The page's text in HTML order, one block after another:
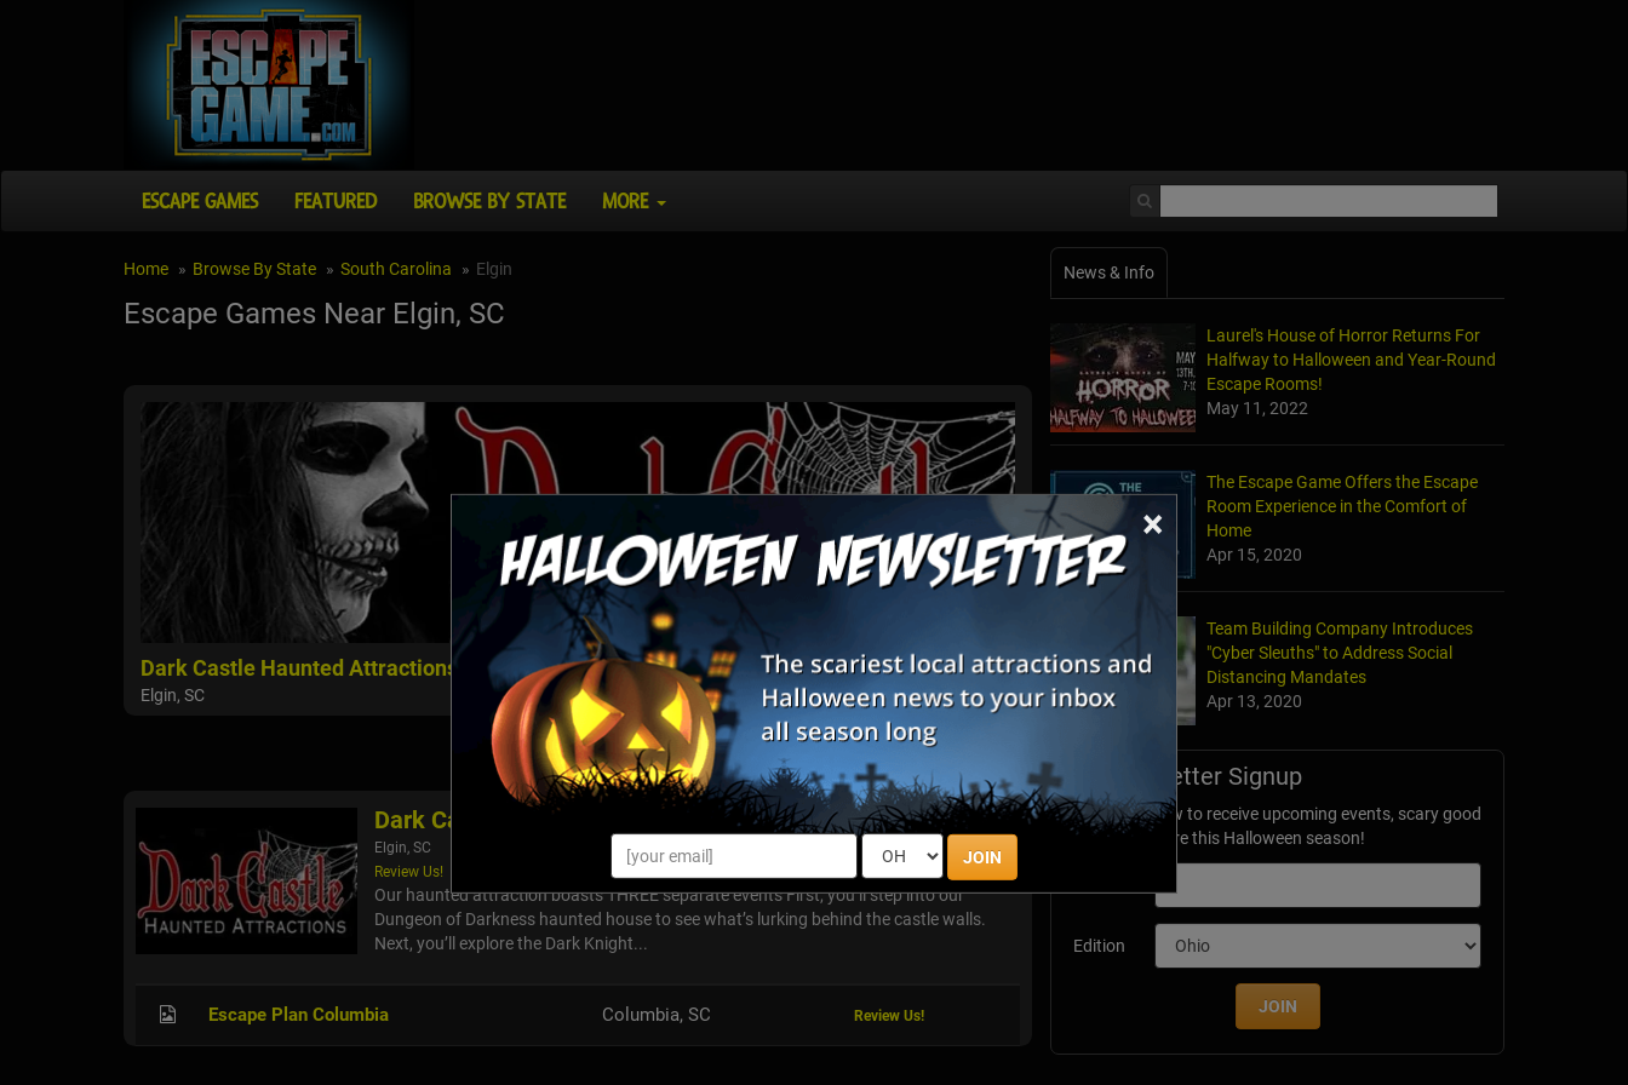
×
JOIN
ESCAPE GAMES FEATURED BROWSE BY STATE MORE
Home Browse By State South Carolina Elgin
Escape Games Near Elgin, SC
Dark Castle Haunted Attractions
Elgin, SC
Dark Castle Haunted Attractions
Elgin, SC
Review Us!
Our haunted attraction boasts THREE separate events First, you’ll step into our
Dungeon of Darkness haunted house to see what’s lurking behind the castle walls.
Next, you’ll explore the Dark Knight...
Escape Plan Columbia Columbia, SC Review Us!
News & Info
Laurel's House of Horror Returns For
Halfway to Halloween and Year-Round
Escape Rooms!
May 11, 2022
The Escape Game Offers the Escape
Room Experience in the Comfort of
Home
Apr 15, 2020
Team Building Company Introduces
"Cyber Sleuths" to Address Social
Distancing Mandates
Apr 13, 2020
Newsletter Signup
Subscribe now to receive upcoming events, scary good
savings & more this Halloween season!
Edition
JOIN